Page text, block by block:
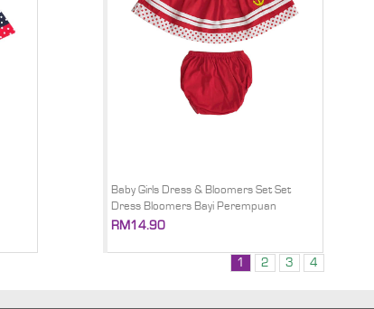
Baby Girls Dress & Bloomers Set Set
Dress Bloomers Bayi Perempuan
RM14.90
1 2 3 4